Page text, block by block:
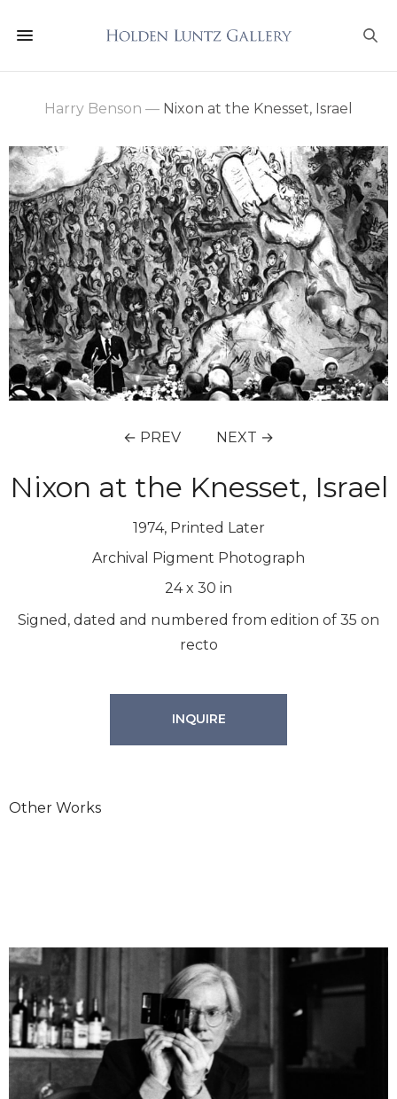
Harry Benson — Nixon at the Knesset, Israel
← PREV NEXT →
Nixon at the Knesset, Israel
1974, Printed Later
Archival Pigment Photograph
24 x 30 in
Signed, dated and numbered from edition of 35 on
recto
INQUIRE
Other Works